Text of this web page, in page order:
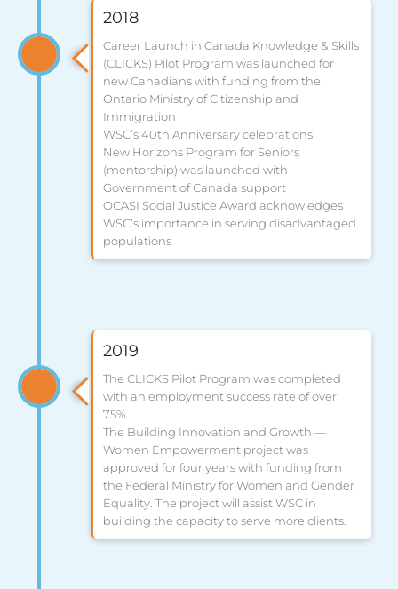
2018
Career Launch in Canada Knowledge & Skills
(CLICKS) Pilot Program was launched for
new Canadians with funding from the
Ontario Ministry of Citizenship and
Immigration
WSC’s 40th Anniversary celebrations
New Horizons Program for Seniors
(mentorship) was launched with
Government of Canada support
OCASI Social Justice Award acknowledges
WSC’s importance in serving disadvantaged
populations
2019
The CLICKS Pilot Program was completed
with an employment success rate of over
75%
The Building Innovation and Growth —
Women Empowerment project was
approved for four years with funding from
the Federal Ministry for Women and Gender
Equality. The project will assist WSC in
building the capacity to serve more clients.